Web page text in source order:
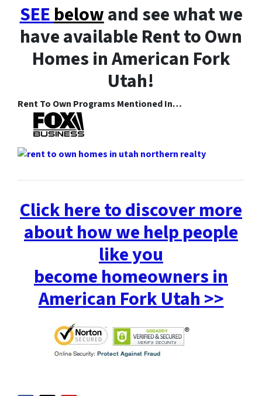
SEEbelowand see what we
have available Rent to Own
Homes in American Fork
Utah!
Rent To Own Programs Mentioned In…
Click here to discover more
about how we help people
like you
become homeowners in
American Fork Utah >>